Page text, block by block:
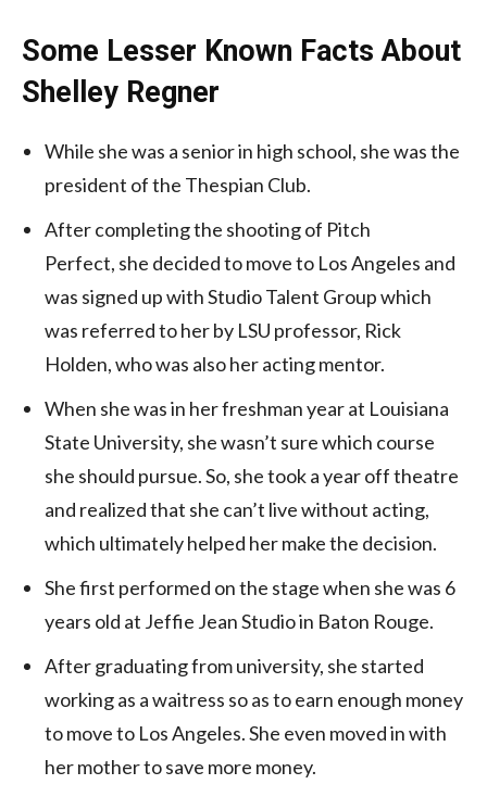
Some Lesser Known Facts About
Shelley Regner
While she was a senior in high school, she was the
president of the Thespian Club.
After completing the shooting of Pitch
Perfect, she decided to move to Los Angeles and
was signed up with Studio Talent Group which
was referred to her by LSU professor, Rick
Holden, who was also her acting mentor.
When she was in her freshman year at Louisiana
State University, she wasn’t sure which course
she should pursue. So, she took a year off theatre
and realized that she can’t live without acting,
which ultimately helped her make the decision.
She first performed on the stage when she was 6
years old at Jeffie Jean Studio in Baton Rouge.
After graduating from university, she started
working as a waitress so as to earn enough money
to move to Los Angeles. She even moved in with
her mother to save more money.